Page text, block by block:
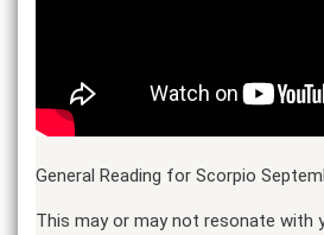
General Reading for Scorpio
This may or may not resonate with